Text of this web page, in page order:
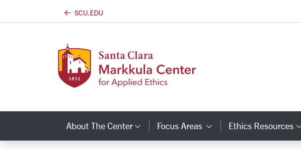
SCU.EDU
About The Center Category Links
Focus Areas Category Links
Ethics Resources